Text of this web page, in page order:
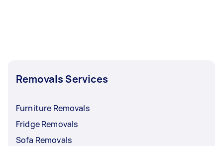
Removals Services
Furniture Removals
Fridge Removals
Sofa Removals